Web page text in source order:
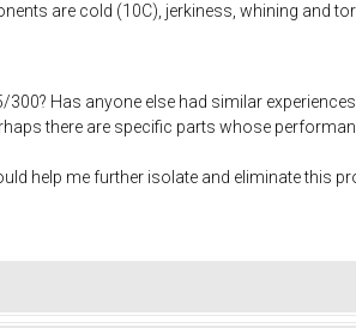
are cold (10C), jerkiness, whining and
Has anyone else had similar
there are specific parts whose
help me further isolate and eliminate this